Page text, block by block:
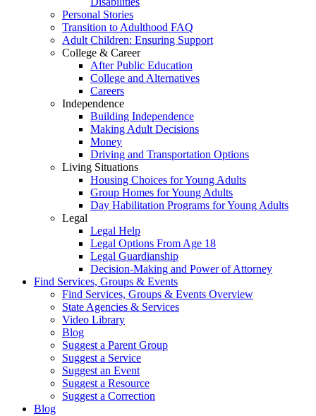
Personal Stories
Transition to Adulthood FAQ
Adult Children: Ensuring Support
College & Career
After Public Education
College and Alternatives
Careers
Independence
Building Independence
Making Adult Decisions
Money
Driving and Transportation Options
Living Situations
Housing Choices for Young Adults
Group Homes for Young Adults
Day Habilitation Programs for Young Adults
Legal
Legal Help
Legal Options From Age 18
Legal Guardianship
Decision-Making and Power of Attorney
Find Services, Groups & Events
Find Services, Groups & Events Overview
State Agencies & Services
Video Library
Blog
Suggest a Parent Group
Suggest a Service
Suggest an Event
Suggest a Resource
Suggest a Correction
Blog